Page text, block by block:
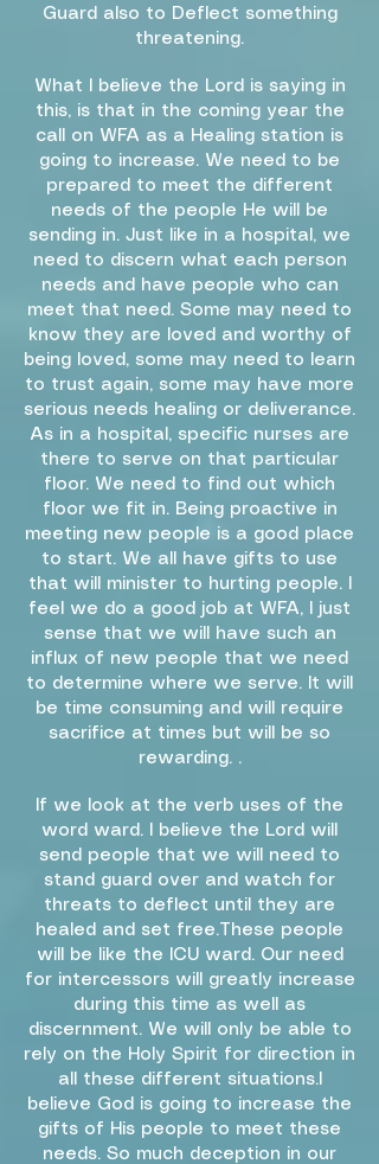
Guard also to Deflect something
threatening.
What I believe the Lord is saying in
this, is that in the coming year the
call on WFA as a Healing station is
going to increase. We need to be
prepared to meet the different
needs of the people He will be
sending in. Just like in a hospital, we
need to discern what each person
needs and have people who can
meet that need. Some may need to
know they are loved and worthy of
being loved, some may need to learn
to trust again, some may have more
serious needs healing or deliverance.
As in a hospital, specific nurses are
there to serve on that particular
floor. We need to find out which
floor we fit in. Being proactive in
meeting new people is a good place
to start. We all have gifts to use
that will minister to hurting people. I
feel we do a good job at WFA, I just
sense that we will have such an
influx of new people that we need
to determine where we serve. It will
be time consuming and will require
sacrifice at times but will be so
rewarding. .
If we look at the verb uses of the
word ward. I believe the Lord will
send people that we will need to
stand guard over and watch for
threats to deflect until they are
healed and set free.These people
will be like the ICU ward. Our need
for intercessors will greatly increase
during this time as well as
discernment. We will only be able to
rely on the Holy Spirit for direction in
all these different situations.I
believe God is going to increase the
gifts of His people to meet these
needs. So much deception in our